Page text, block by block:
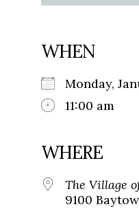
WHEN
Monday,
11:00 am
WHERE
The Village
9100